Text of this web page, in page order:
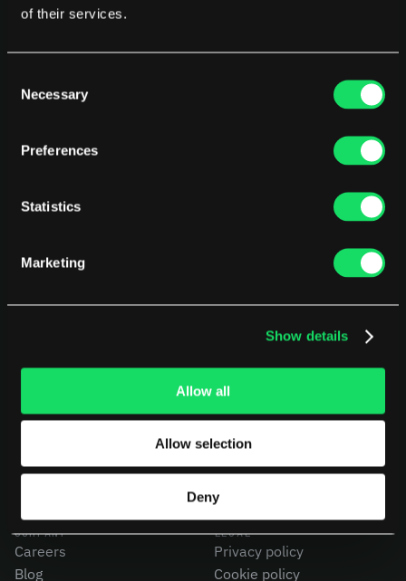
of their services.
Selection
Necessary
Preferences
Statistics
Marketing
Show details
Allow all
Allow selection
Deny
Code Quality
Pensero MCP NEW
USE CASES
CFOs
Product Leaders
Engineering Managers
Investors
Compare Pensero
COMPANY
Careers
Blog
LEGAL
Privacy policy
Cookie policy